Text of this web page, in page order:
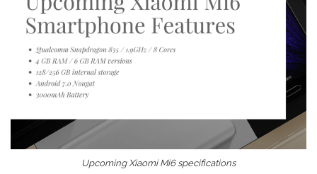
Upcoming Xiaomi Mi6 specifications